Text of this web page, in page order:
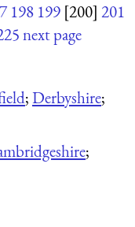
198 199 [200] 201
next page
;Derbyshire;
;